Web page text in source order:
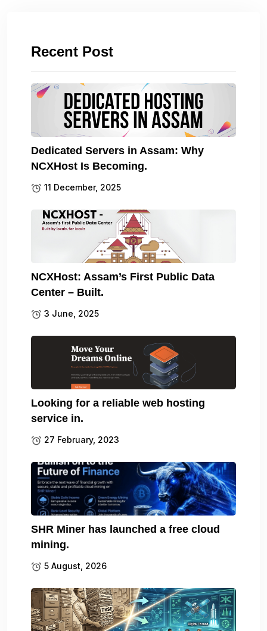
Recent Post
Dedicated Servers in Assam: Why
NCXHost Is Becoming.
11 December, 2025
NCXHost: Assam’s First Public Data
Center – Built.
3 June, 2025
Looking for a reliable web hosting
service in.
27 February, 2023
SHR Miner has launched a free cloud
mining.
5 August, 2026